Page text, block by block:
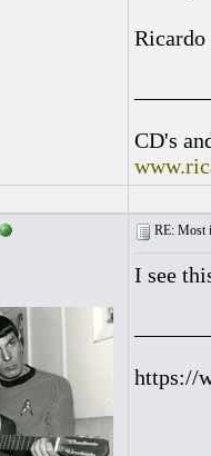
Ricardo
CD's
RE: Most
I see
https://